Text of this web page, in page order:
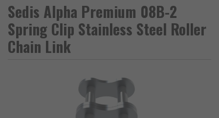
Sedis Alpha Premium 08B-2
Spring Clip Stainless Steel Roller
Chain Link